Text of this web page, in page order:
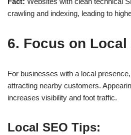
crawling and indexing, leading to
6. Focus on Local
For businesses with a local presence,
attracting nearby customers.
increases visibility and foot traffic.
Local SEO Tips: